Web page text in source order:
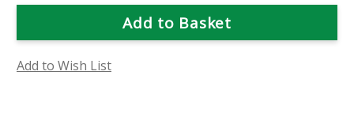
Black-
Flower
Black-
Flower
Add to Wish List